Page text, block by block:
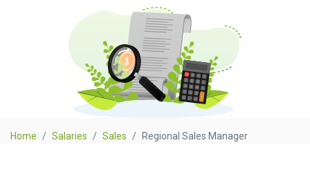
Home Salaries Sales Regional Sales Manager